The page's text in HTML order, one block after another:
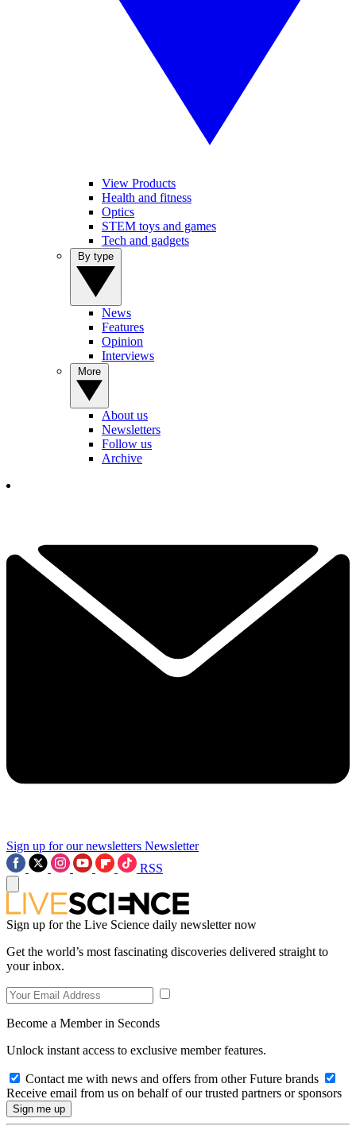
View Products
Health and fitness
Optics
STEM toys and games
Tech and gadgets
News
Features
Opinion
Interviews
About us
Newsletters
Follow us
Archive
Sign up for our newsletters Newsletter
RSS
Sign up for the Live Science daily newsletter now
Get the world’s most fascinating discoveries delivered straight to
your inbox.
Become a Member in Seconds
Unlock instant access to exclusive member features.
Contact me with news and offers from other Future brands
Receive email from us on behalf of our trusted partners or sponsors